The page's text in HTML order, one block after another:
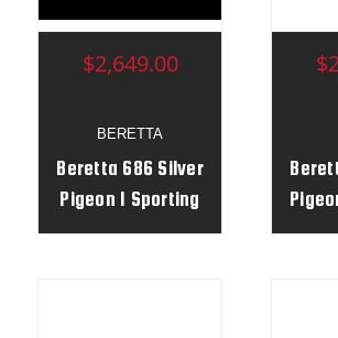
BERETTA
Beretta 686 Silver
Pigeon I Sporting
Vittoria 12g 30" RH
$2,649.00